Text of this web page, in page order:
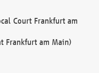
Court Frankfurt am
Frankfurt am Main)